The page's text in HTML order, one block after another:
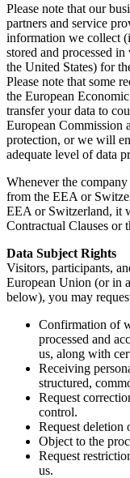
Please note that our
partners and service
information we collect
stored and processed
the United States) for
Please note that some
the European
transfer your data to
European Commission
protection, or we will
adequate level of data
Whenever the
from the EEA or
EEA or Switzerland, it
Contractual Clauses or
Data Subject Rights
Visitors, participants,
European Union (or in
below), you may
Confirmation of
processed and
us, along with
Receiving
structured,
Request
control.
Request deletion
Object to the
Request
us.